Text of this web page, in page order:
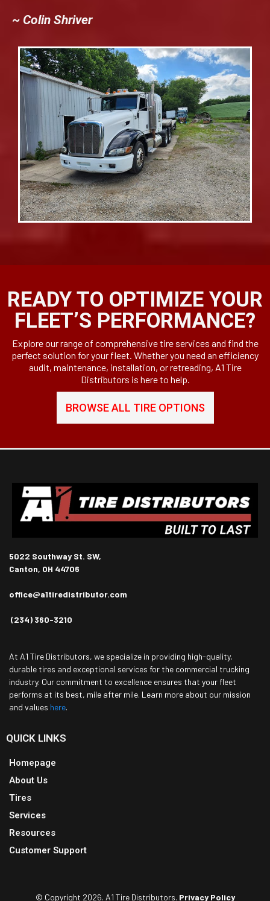
~ Colin Shriver
READY TO OPTIMIZE YOUR
FLEET’S PERFORMANCE?
Explore our range of comprehensive tire services and find the
perfect solution for your fleet. Whether you need an efficiency
audit, maintenance, installation, or retreading, A1 Tire
Distributors is here to help.
BROWSE ALL TIRE OPTIONS
5022 Southway St. SW,
Canton, OH 44706
office@a1tiredistributor.com
(234) 360-3210
At A1 Tire Distributors, we specialize in providing high-quality,
durable tires and exceptional services for the commercial trucking
industry. Our commitment to excellence ensures that your fleet
performs at its best, mile after mile. Learn more about our mission
and values here.
QUICK LINKS
Homepage
About Us
Tires
Services
Resources
Customer Support
© Copyright 2026. A1 Tire Distributors. Privacy Policy